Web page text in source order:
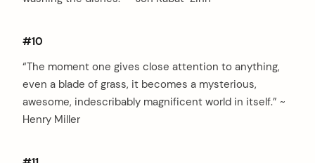
#10
“The moment one gives close attention to anything,
even a blade of grass, it becomes a mysterious,
awesome, indescribably magnificent world in itself.” ~
Henry Miller